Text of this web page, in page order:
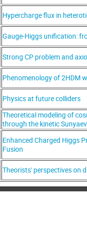
Hypercharge flux in
Gauge-Higgs unification:
Strong CP problem and
Phenomenology of 2HDM
Physics at future colliders
Theoretical modeling of
through the kinetic
Enhanced Charged Higgs
Fusion
Theorists' perspectives on